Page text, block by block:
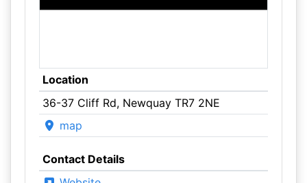
Location
36-37 Cliff Rd, Newquay TR7 2NE
map
Contact Details